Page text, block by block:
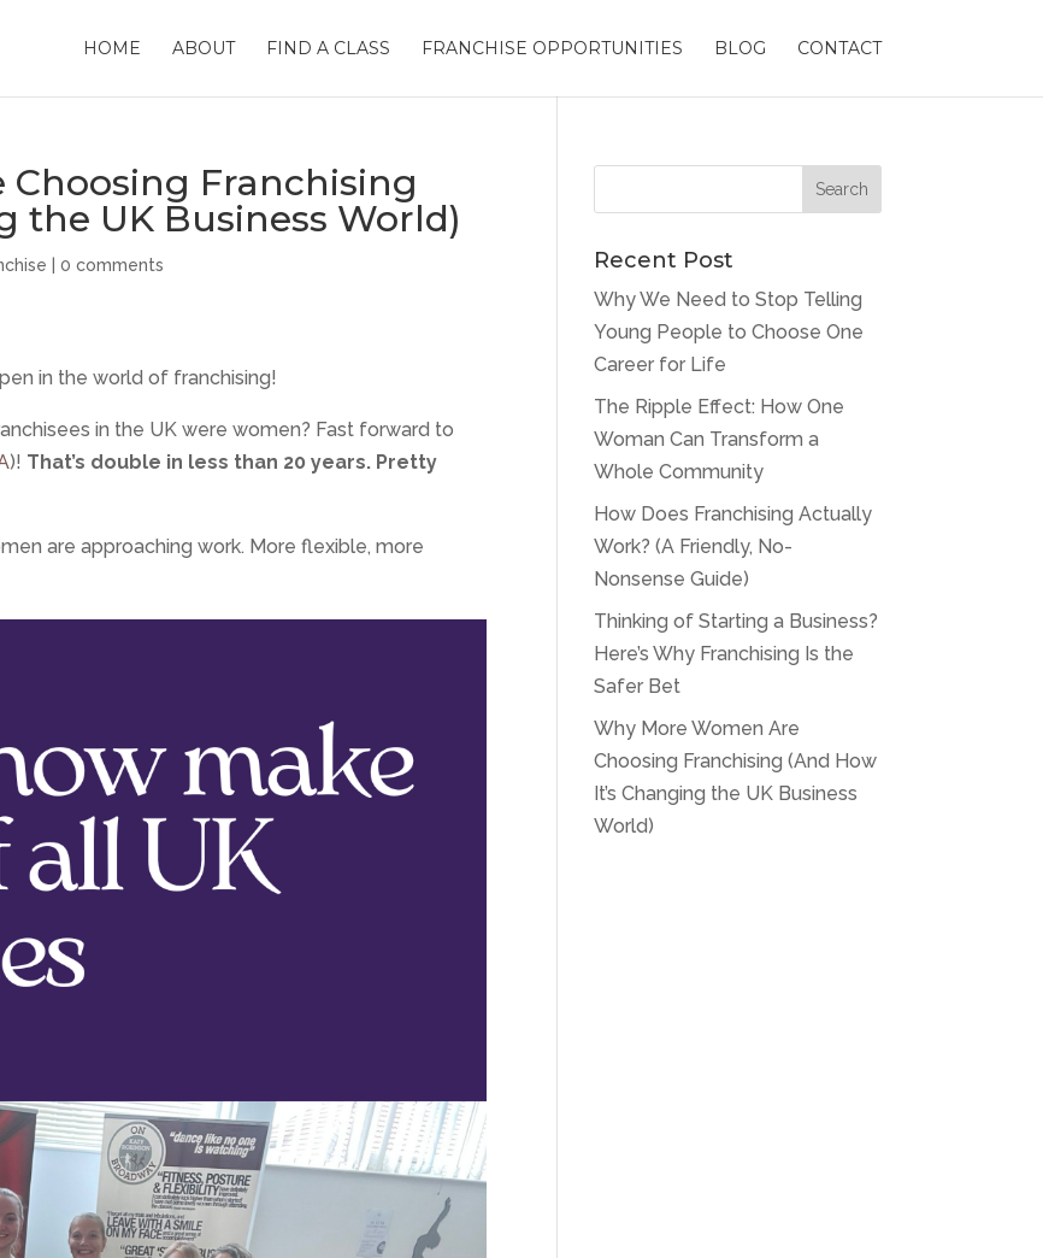
HOME ABOUT FIND A CLASS FRANCHISE OPPORTUNITIES BLOG CONTACT
Franchising
the UK Business World)
|0 comments
in the world of franchising!
in the UK were women? Fast forward to
)! That’s double in less than 20 years. Pretty
are approaching work. More flexible, more
Recent Post
Why We Need to Stop Telling
Young People to Choose One
Career for Life
The Ripple Effect: How One
Woman Can Transform a
Whole Community
How Does Franchising Actually
Work? (A Friendly, No-
Nonsense Guide)
Thinking of Starting a Business?
Here’s Why Franchising Is the
Safer Bet
Why More Women Are
Choosing Franchising (And How
It’s Changing the UK Business
World)